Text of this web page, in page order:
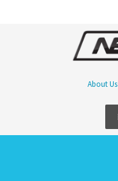
About Us